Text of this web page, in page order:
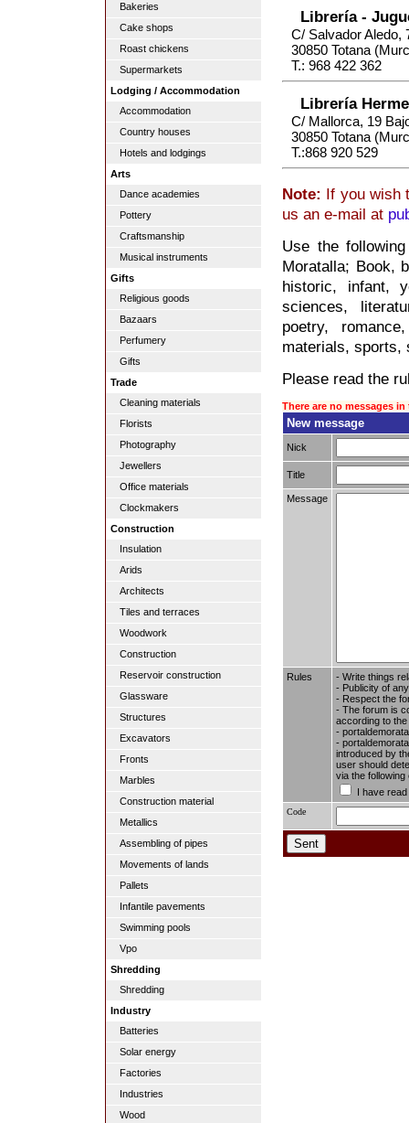
Bakeries
Cake shops
Roast chickens
Supermarkets
Lodging / Accommodation
Accommodation
Country houses
Hotels and lodgings
Arts
Dance academies
Pottery
Craftsmanship
Musical instruments
Gifts
Religious goods
Bazaars
Perfumery
Gifts
Trade
Cleaning materials
Florists
Photography
Jewellers
Office materials
Clockmakers
Construction
Insulation
Arids
Architects
Tiles and terraces
Woodwork
Construction
Reservoir construction
Glassware
Structures
Excavators
Fronts
Marbles
Construction material
Metallics
Assembling of pipes
Movements of lands
Pallets
Infantile pavements
Swimming pools
Vpo
Shredding
Shredding
Industry
Batteries
Solar energy
Factories
Industries
Wood
Librería -
C/ Salvador Aledo,
30850 Totana
T.: 968 422 362
Librería
C/ Mallorca, 19
30850 Totana
T.:868 920 529
Note: If you wish
us an e-mail at
Use the
Moratalla; Book,
historic, infant,
sciences,
poetry,
materials, sports,
Please read the
There are no messages
New message
Nick
Title
Message
Rules
- Write things
- Publicity of
- Respect the
- The forum is
according to
-
-
introduced by
user should
via the
I have
Code